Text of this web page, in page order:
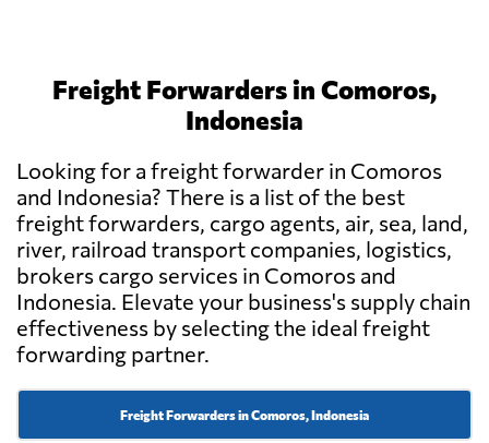
Freight Forwarders in Comoros,
Indonesia
Looking for a freight forwarder in Comoros
and Indonesia? There is a list of the best
freight forwarders, cargo agents, air, sea, land,
river, railroad transport companies, logistics,
brokers cargo services in Comoros and
Indonesia. Elevate your business's supply chain
effectiveness by selecting the ideal freight
forwarding partner.
Freight Forwarders in Comoros, Indonesia